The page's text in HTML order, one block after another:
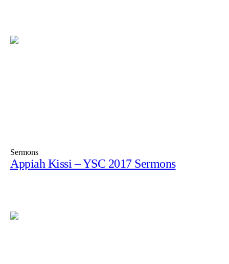
Sermons
Appiah Kissi – YSC 2017 Sermons